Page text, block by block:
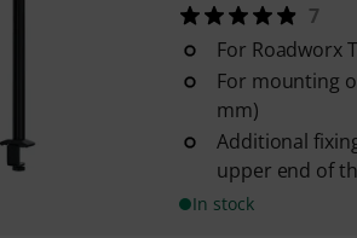
7
For Roadworx
For mounting
mm)
Additional
upper end of
In stock